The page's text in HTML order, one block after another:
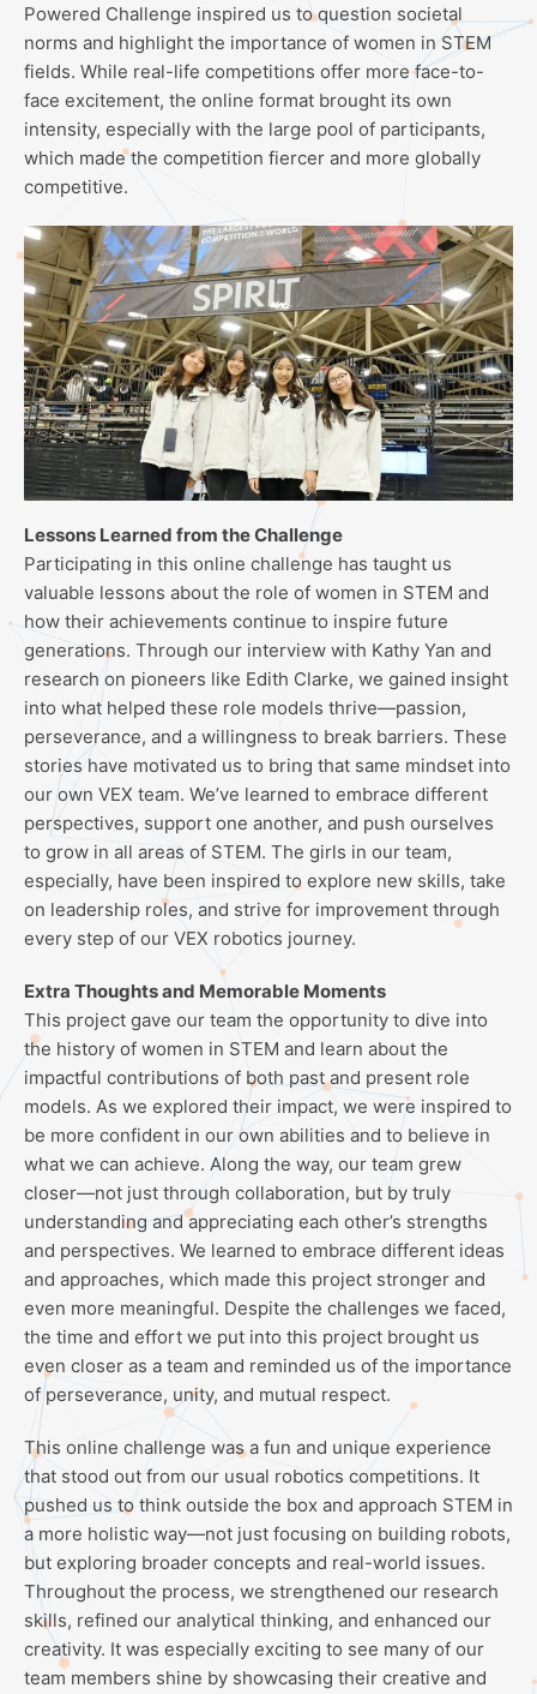
Powered Challenge inspired us to question societal
norms and highlight the importance of women in STEM
fields. While real-life competitions offer more face-to-
face excitement, the online format brought its own
intensity, especially with the large pool of participants,
which made the competition fiercer and more globally
competitive.
Lessons Learned from the Challenge
Participating in this online challenge has taught us
valuable lessons about the role of women in STEM and
how their achievements continue to inspire future
generations. Through our interview with Kathy Yan and
research on pioneers like Edith Clarke, we gained insight
into what helped these role models thrive—passion,
perseverance, and a willingness to break barriers. These
stories have motivated us to bring that same mindset into
our own VEX team. We’ve learned to embrace different
perspectives, support one another, and push ourselves
to grow in all areas of STEM. The girls in our team,
especially, have been inspired to explore new skills, take
on leadership roles, and strive for improvement through
every step of our VEX robotics journey.
Extra Thoughts and Memorable Moments
This project gave our team the opportunity to dive into
the history of women in STEM and learn about the
impactful contributions of both past and present role
models. As we explored their impact, we were inspired to
be more confident in our own abilities and to believe in
what we can achieve. Along the way, our team grew
closer—not just through collaboration, but by truly
understanding and appreciating each other’s strengths
and perspectives. We learned to embrace different ideas
and approaches, which made this project stronger and
even more meaningful. Despite the challenges we faced,
the time and effort we put into this project brought us
even closer as a team and reminded us of the importance
of perseverance, unity, and mutual respect.
This online challenge was a fun and unique experience
that stood out from our usual robotics competitions. It
pushed us to think outside the box and approach STEM in
a more holistic way—not just focusing on building robots,
but exploring broader concepts and real-world issues.
Throughout the process, we strengthened our research
skills, refined our analytical thinking, and enhanced our
creativity. It was especially exciting to see many of our
team members shine by showcasing their creative and